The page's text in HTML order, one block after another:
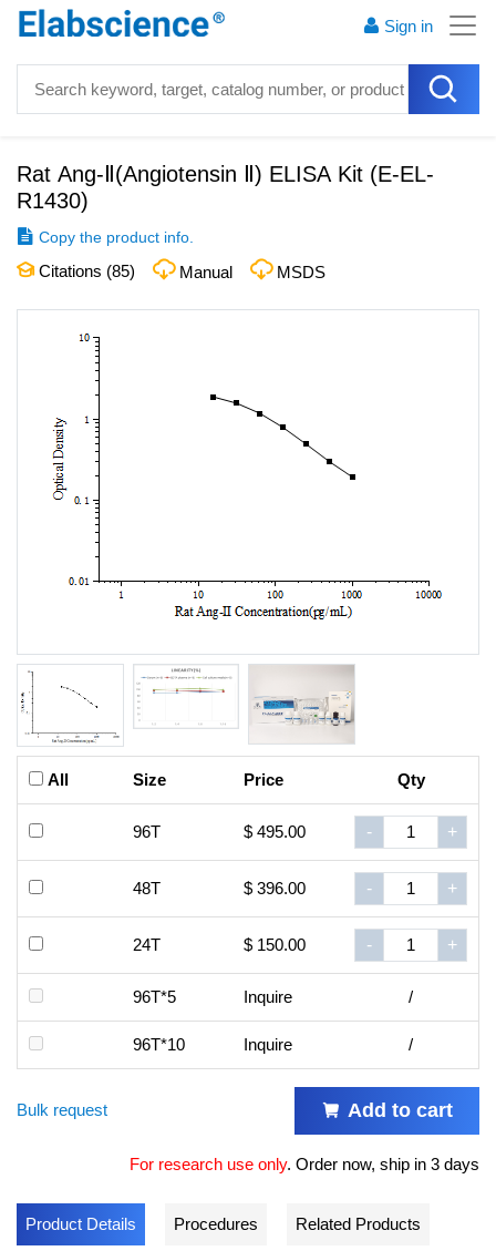
Sign in
Rat Ang-Ⅱ(Angiotensin Ⅱ) ELISA Kit (E-EL-
R1430)
Copy the product info.
Citations (85) Manual MSDS
All Size Price Qty
96T $ 495.00 - +
48T $ 396.00 - +
24T $ 150.00 - +
96T*5 Inquire /
96T*10 Inquire /
Bulk request Add to cart
For research use only. Order now, ship in 3 days
Product Details Procedures Related Products